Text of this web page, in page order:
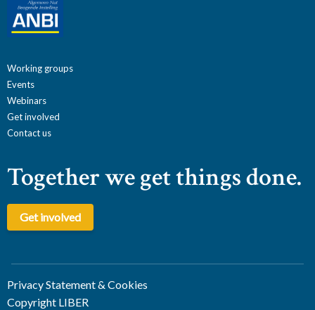
Working groups
Events
Webinars
Get involved
Contact us
Together we get things done.
Get involved
Privacy Statement & Cookies
Copyright LIBER